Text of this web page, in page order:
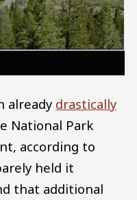
already drastically
National Park
according to
held it
that additional